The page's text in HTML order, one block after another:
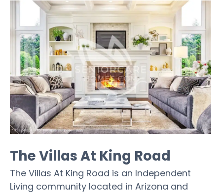
The Villas At King Road
The Villas At King Road is an Independent
Living community located in Arizona and